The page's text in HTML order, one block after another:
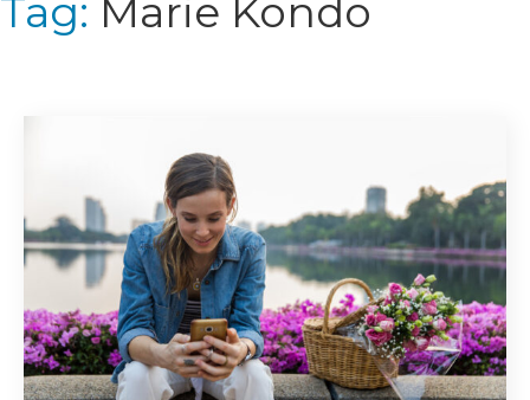
Tag: Marie Kondo